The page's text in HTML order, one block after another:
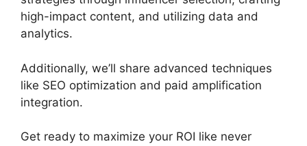
high-impact content, and utilizing data and
analytics.
Additionally, we’ll share advanced techniques
like SEO optimization and paid amplification
integration.
Get ready to maximize your ROI like never